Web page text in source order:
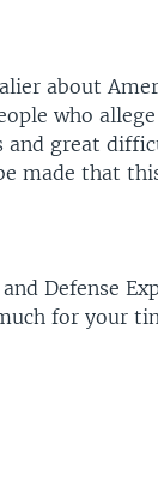
about
who
and great
made that
Defense
for your